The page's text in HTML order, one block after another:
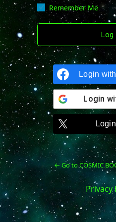
Remember Me
Login with
Login
← Go to COSMIC
Privacy